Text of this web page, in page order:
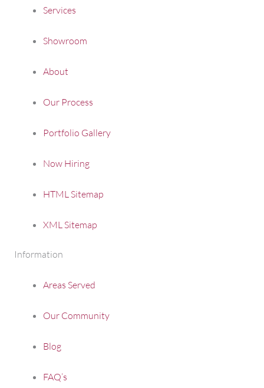
Services
Showroom
About
Our Process
Portfolio Gallery
Now Hiring
HTML Sitemap
XML Sitemap
Information
Areas Served
Our Community
Blog
FAQ’s